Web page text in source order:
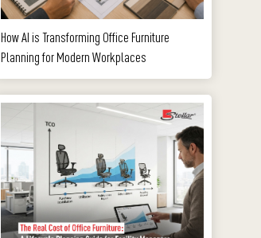
How AI is Transforming Office Furniture
Planning for Modern Workplaces